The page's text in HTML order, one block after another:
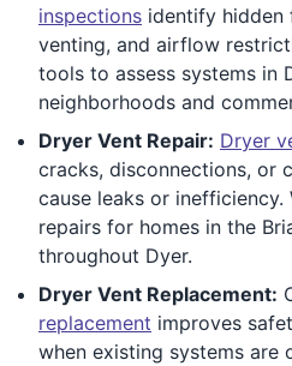
inspections identify hidden
venting, and airflow
tools to assess systems in
neighborhoods and
Dryer Vent Repair: Dryer
cracks, disconnections, or
cause leaks or
repairs for homes in the
throughout Dyer.
Dryer Vent Replacement:
replacement improves
when existing systems are